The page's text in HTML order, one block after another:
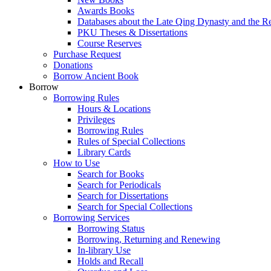
Awards Books
Databases about the Late Qing Dynasty and the
PKU Theses & Dissertations
Course Reserves
Purchase Request
Donations
Borrow Ancient Book
Borrow
Borrowing Rules
Hours & Locations
Privileges
Borrowing Rules
Rules of Special Collections
Library Cards
How to Use
Search for Books
Search for Periodicals
Search for Dissertations
Search for Special Collections
Borrowing Services
Borrowing Status
Borrowing, Returning and Renewing
In-library Use
Holds and Recall